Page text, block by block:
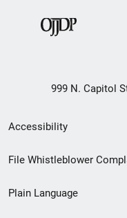
999 N. Capitol
Secondary
Footer
menu
Accessibility
File Whistleblower
Plain Language